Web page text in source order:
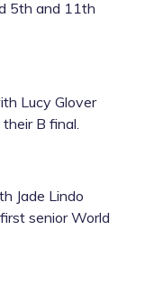
5th and 11th
Lucy Glover
B final.
Jade Lindo
senior World